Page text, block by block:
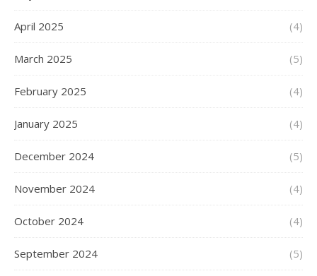
April 2025 (4)
March 2025 (5)
February 2025 (4)
January 2025 (4)
December 2024 (5)
November 2024 (4)
October 2024 (4)
September 2024 (5)